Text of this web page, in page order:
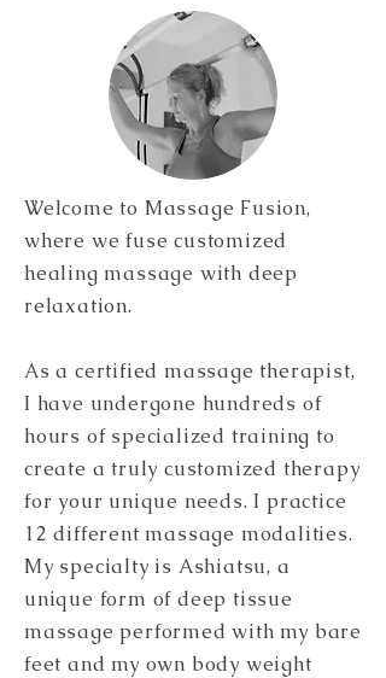
Welcome to Massage Fusion,
where we fuse customized
healing massage with deep
relaxation.
As a certified massage therapist,
I have undergone hundreds of
hours of specialized training to
create a truly customized therapy
for your unique needs. I practice
12 different massage modalities.
My specialty is Ashiatsu, a
unique form of deep tissue
massage performed with my bare
feet and my own body weight